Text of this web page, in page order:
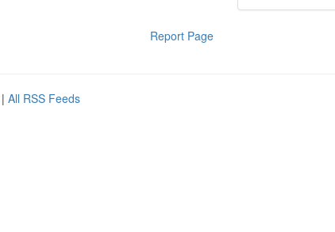
Report Page
| All RSS Feeds